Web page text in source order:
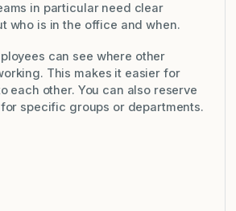
in particular need clear
who is in the office and when.
can see where other
This makes it easier for
each other. You can also reserve
specific groups or departments.